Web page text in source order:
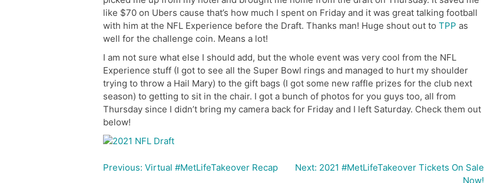
like $70 on Ubers cause that’s how much I spent on Friday and it was great talking football
with him at the NFL Experience before the Draft. Thanks man! Huge shout out to TPP as
well for the challenge coin. Means a lot!
I am not sure what else I should add, but the whole event was very cool from the NFL
Experience stuff (I got to see all the Super Bowl rings and managed to hurt my shoulder
trying to throw a Hail Mary) to the gift bags (I got some new raffle prizes for the club next
season) to getting to sit in the chair. I got a bunch of photos for you guys too, all from
Thursday since I didn’t bring my camera back for Friday and I left Saturday. Check them out
below!
Post
Previous: Virtual #MetLifeTakeover Recap Next: 2021 #MetLifeTakeover Tickets On Sale
Now!